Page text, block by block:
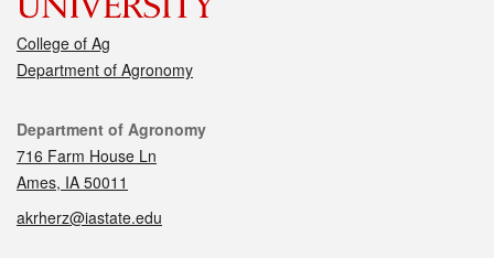
College of Ag
Department of Agronomy
Contact
Department of Agronomy
716 Farm House Ln
Ames, IA 50011
akrherz@iastate.edu